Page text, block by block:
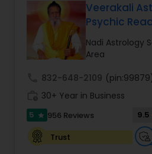
Money / Finance
Nadi Astrology
Prasanna Jothidam
Veerakali
Psychic
Nadi Astrology
Area
832-648-2109
30+ Year in Business
5 star 956 Reviews 9.5
Trust